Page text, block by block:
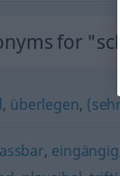
for
, überlegen,
, eingängig